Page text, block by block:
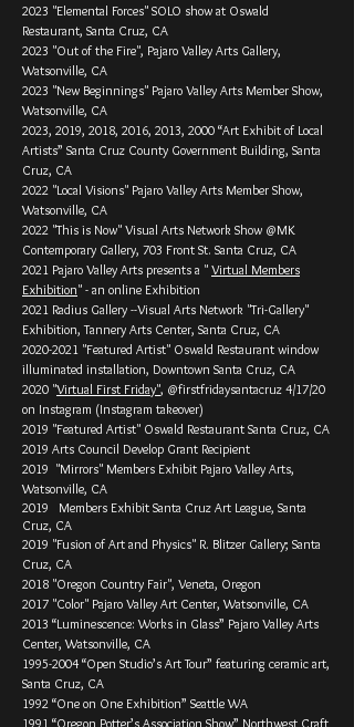
2023 "Elemental Forces" SOLO show at Oswald
Restaurant, Santa Cruz, CA
2023 "Out of the Fire", Pajaro Valley Arts Gallery,
Watsonville, CA
2023 "New Beginnings" Pajaro Valley Arts Member Show,
Watsonville, CA
2023, 2019, 2018, 2016, 2013, 2000 “Art Exhibit of Local
Artists” Santa Cruz County Government Building, Santa
Cruz, CA
2022 "Local Visions" Pajaro Valley Arts Member Show,
Watsonville, CA
2022 "This is Now" Visual Arts Network Show @MK
Contemporary Gallery, 703 Front St. Santa Cruz, CA
2021 Pajaro Valley Arts presents a " Virtual Members
Exhibition" - an online Exhibition
2021 Radius Gallery --Visual Arts Network "Tri-Gallery"
Exhibition, Tannery Arts Center, Santa Cruz, CA
2020-2021 "Featured Artist" Oswald Restaurant window
illuminated installation, Downtown Santa Cruz, CA
2020 "Virtual First Friday", @firstfridaysantacruz 4/17/20
on Instagram (Instagram takeover)
2019 "Featured Artist" Oswald Restaurant Santa Cruz, CA
2019 Arts Council Develop Grant Recipient
2019 "Mirrors" Members Exhibit Pajaro Valley Arts,
Watsonville, CA
2019 Members Exhibit Santa Cruz Art League, Santa
Cruz, CA
2019 "Fusion of Art and Physics" R. Blitzer Gallery; Santa
Cruz, CA
2018 "Oregon Country Fair", Veneta, Oregon
2017 "Color" Pajaro Valley Art Center, Watsonville, CA
2013 “Luminescence: Works in Glass” Pajaro Valley Arts
Center, Watsonville, CA
1995-­2004 “Open Studio’s Art Tour” featuring ceramic art,
Santa Cruz, CA
1992 “One on One Exhibition” Seattle WA
1991 “Oregon Potter’s Association Show” Northwest Craft